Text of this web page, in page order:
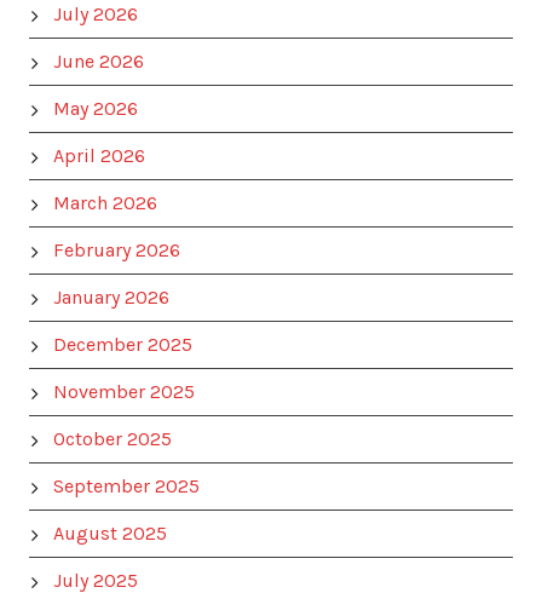
July 2026
June 2026
May 2026
April 2026
March 2026
February 2026
January 2026
December 2025
November 2025
October 2025
September 2025
August 2025
July 2025